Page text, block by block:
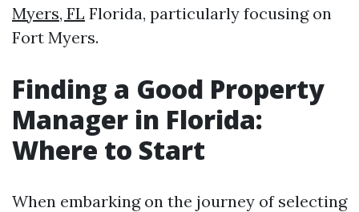
Myers, FL Florida, particularly focusing on
Fort Myers.
Finding a Good Property
Manager in Florida:
Where to Start
When embarking on the journey of selecting